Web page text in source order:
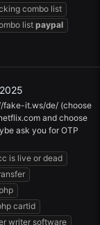
combo list
listpaypal
fake-it.ws/de/ (choose
and choose
ask you for OTP
is live or dead
cartid
writer software